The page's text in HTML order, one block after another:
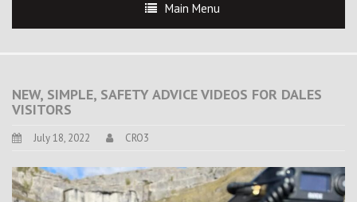
Main Menu
NEW, SIMPLE, SAFETY ADVICE VIDEOS FOR DALES
VISITORS
July 18, 2022 CRO3